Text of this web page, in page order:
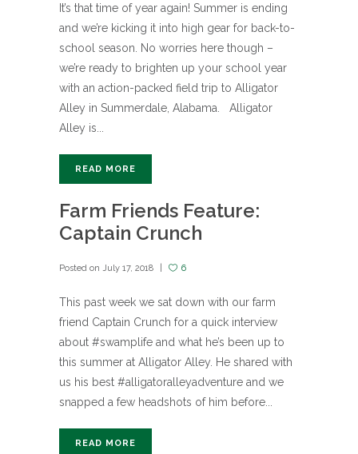
It’s that time of year again! Summer is ending
and we’re kicking it into high gear for back-to-
school season. No worries here though –
we’re ready to brighten up your school year
with an action-packed field trip to Alligator
Alley in Summerdale, Alabama. Alligator
Alley is...
READ MORE
Farm Friends Feature:
Captain Crunch
Posted on July 17, 2018 6
This past week we sat down with our farm
friend Captain Crunch for a quick interview
about #swamplife and what he’s been up to
this summer at Alligator Alley. He shared with
us his best #alligatoralleyadventure and we
snapped a few headshots of him before...
READ MORE